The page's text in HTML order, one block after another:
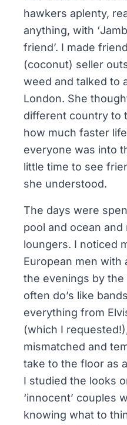
hawkers aplenty,
anything, with ‘
friend’. I made
(coconut) seller
weed and talked to
London. She
different country to
how much faster
everyone was into
little time to see
she understood.
The days were
pool and ocean
loungers. I noticed
European men with
the evenings by
often do’s like
everything from
(which I
mismatched and
take to the floor as
I studied the looks
‘innocent’ couples
knowing what to